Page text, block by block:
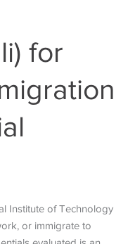
for
Institute of Technology
or immigrate to